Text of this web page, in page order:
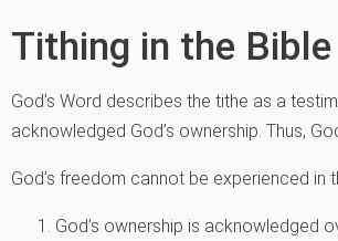
Tithing in the Bible
God’s Word describes the tithe as a
acknowledged God’s ownership. Thus,
God’s freedom cannot be experienced in
God’s ownership is acknowledged